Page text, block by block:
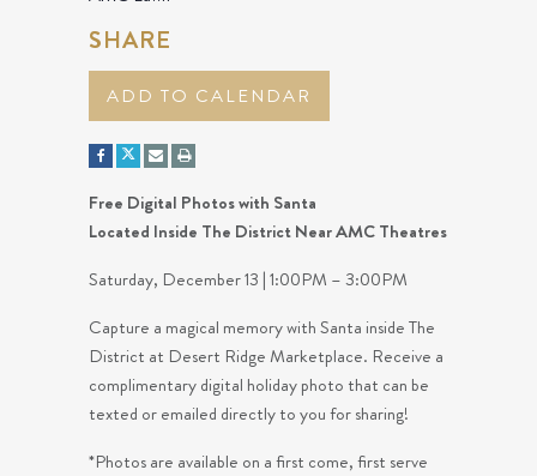
SHARE
ADD TO CALENDAR
Free Digital Photos with Santa
Located Inside The District Near AMC Theatres
Saturday, December 13 | 1:00PM – 3:00PM
Capture a magical memory with Santa inside The
District at Desert Ridge Marketplace. Receive a
complimentary digital holiday photo that can be
texted or emailed directly to you for sharing!
*Photos are available on a first come, first serve